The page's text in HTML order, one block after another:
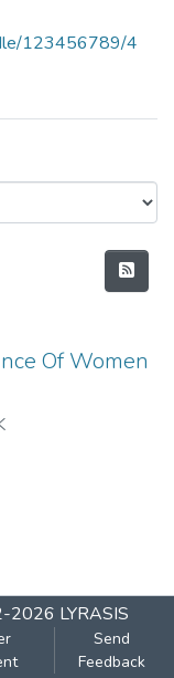
123456789/4
Of Women
2026 LYRASIS
Send
Feedback